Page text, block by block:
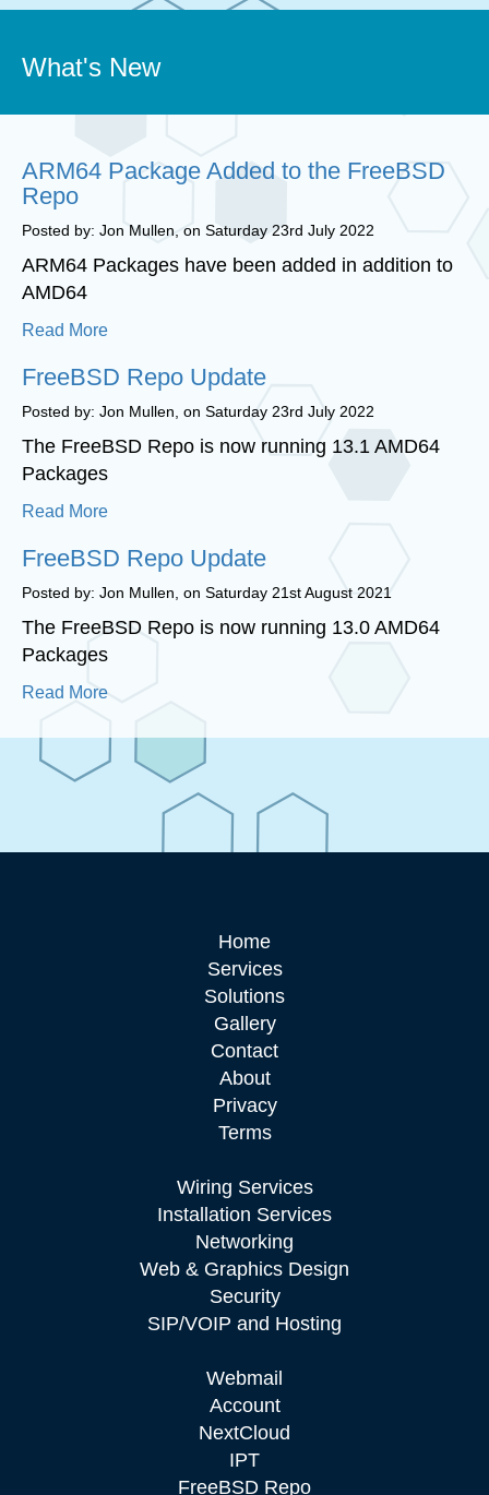
What's New
ARM64 Package Added to the FreeBSD
Repo
Posted by: Jon Mullen, on Saturday 23rd July 2022
ARM64 Packages have been added in addition to
AMD64
Read More
FreeBSD Repo Update
Posted by: Jon Mullen, on Saturday 23rd July 2022
The FreeBSD Repo is now running 13.1 AMD64
Packages
Read More
FreeBSD Repo Update
Posted by: Jon Mullen, on Saturday 21st August 2021
The FreeBSD Repo is now running 13.0 AMD64
Packages
Read More
Home
Services
Solutions
Gallery
Contact
About
Privacy
Terms
Wiring Services
Installation Services
Networking
Web & Graphics Design
Security
SIP/VOIP and Hosting
Webmail
Account
NextCloud
IPT
FreeBSD Repo